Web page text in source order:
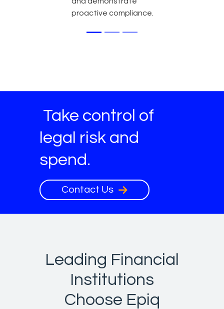
proactive compliance.
Take control of
legal risk and
spend.
Contact Us
Leading Financial
Institutions
Choose Epiq